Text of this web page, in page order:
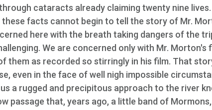
cataracts already claiming twenty nine
facts cannot begin to tell the story of Mr.
here with the breath taking dangers of the
We are concerned only with Mr. Morton's
them as recorded so stirringly in his film. That
even in the face of well nigh impossible
a rugged and precipitous approach to the river
passage that, years ago, a little band of